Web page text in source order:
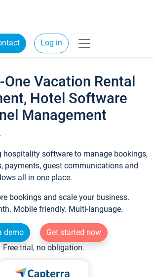
Log in
Vacation Rental
Hotel Software
Management
hospitality software to manage bookings,
payments, guest communications and
all in one place.
bookings and scale your business.
Mobile friendly. Multi-language.
demo
Get started now
Free trial, no obligation.